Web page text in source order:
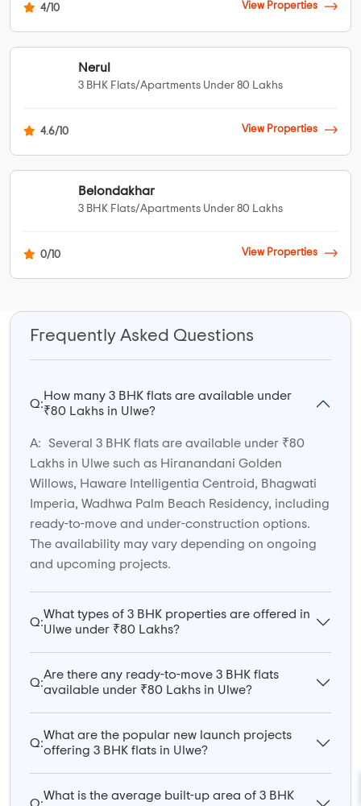
4/10 View Properties
Nerul
3 BHK Flats/Apartments Under 80 Lakhs
4.6/10 View Properties
Belondakhar
3 BHK Flats/Apartments Under 80 Lakhs
0/10 View Properties
Frequently Asked Questions
Q:
How many 3 BHK flats are available under
₹80 Lakhs in Ulwe?
A:
Several 3 BHK flats are available under ₹80
Lakhs in Ulwe such as Hiranandani Golden
Willows, Haware Intelligentia Centroid, Bhagwati
Imperia, Wadhwa Palm Beach Residency, including
ready-to-move and under-construction options.
The availability may vary depending on ongoing
and upcoming projects.
Q:
What types of 3 BHK properties are offered in
Ulwe under ₹80 Lakhs?
Q:
Are there any ready-to-move 3 BHK flats
available under ₹80 Lakhs in Ulwe?
Q:
What are the popular new launch projects
offering 3 BHK flats in Ulwe?
Q:
What is the average built-up area of 3 BHK